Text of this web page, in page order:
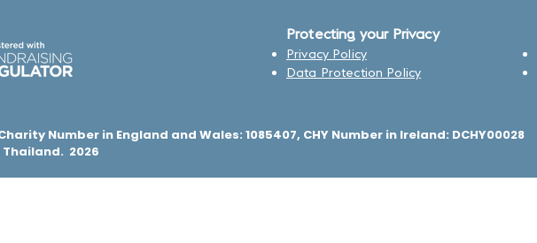
Protecting your Privacy
Privacy Policy
Data Protection Policy
Number in England and Wales: 1085407, CHY Number in Ireland: DCHY00028
Thailand. 2026